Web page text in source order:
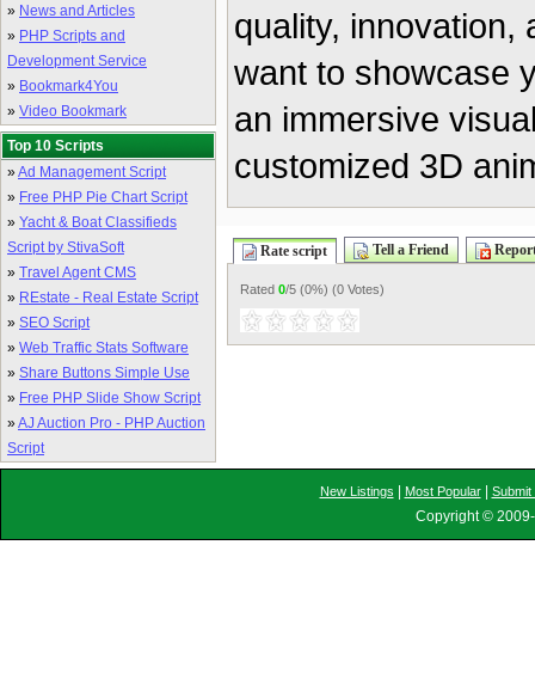
» News and Articles
» PHP Scripts and
Development Service
» Bookmark4You
» Video Bookmark
Top 10 Scripts
»Ad Management Script
» Free PHP Pie Chart Script
» Yacht & Boat Classifieds
Script by StivaSoft
» Travel Agent CMS
» REstate - Real Estate Script
» SEO Script
» Web Traffic Stats Software
» Share Buttons Simple Use
» Free PHP Slide Show Script
»AJ Auction Pro - PHP Auction
Script
quality, innovation,
want to showcase
an immersive
customized 3D
Rate script Tell a Friend
Rated 0/5 (0%) (0 Votes)
New Listings Most Popular| Submit
Copyright ©